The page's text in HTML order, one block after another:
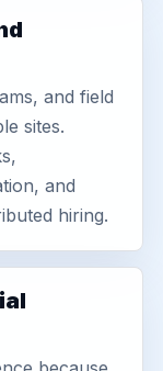
and field
sites.
and
hiring.